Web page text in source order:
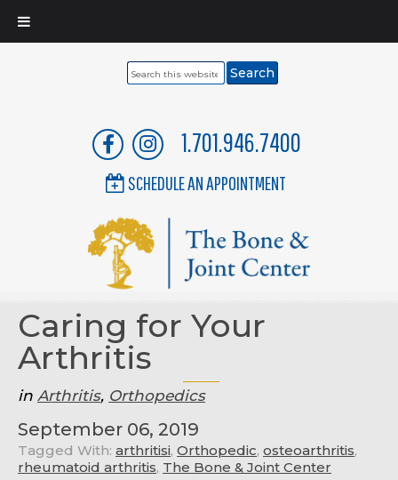
Search
1.701.946.7400
SCHEDULE AN APPOINTMENT
Caring for Your
Arthritis
in Arthritis, Orthopedics
September 06, 2019
Tagged With: arthritisi, Orthopedic, osteoarthritis,
rheumatoid arthritis, The Bone & Joint Center